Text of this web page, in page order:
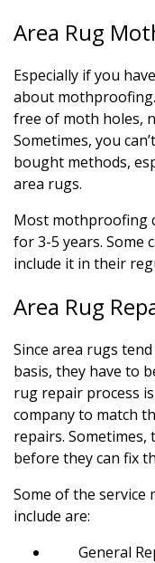
Area Rug
Especially if you
about
free of moth holes,
Sometimes, you
bought methods,
area rugs.
Most mothproofing
for 3-5 years. Some
include it in their
Area Rug
Since area rugs
basis, they have to
rug repair process
company to match
repairs. Sometimes,
before they can fix
Some of the service
include are:
General